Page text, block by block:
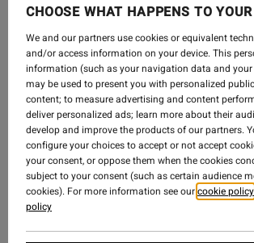
CHOOSE WHAT HAPPENS TO
We and our partners use cookies or equivalent
and/or access information on your device. This
information (such as your navigation data and your
may be used to present you with personalized
content; to measure advertising and content
deliver personalized ads; learn more about their
develop and improve the products of our partners.
configure your choices to accept or not accept
your consent, or oppose them when the cookies
subject to your consent (such as certain audience
cookies). For more information see ourcookie policy
policy